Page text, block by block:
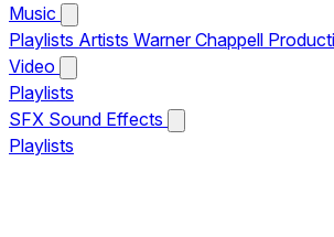
Music
Playlists Artists Warner Chappell
Video
Playlists
SFX Sound Effects
Playlists